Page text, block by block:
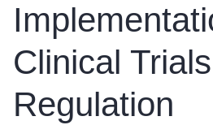
Clinical Trials
Regulation